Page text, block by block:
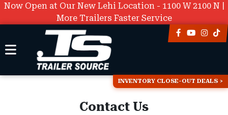
Now Open at Our New Lehi Location - 1100 W 2100 N |
More Trailers Faster Service
INVENTORY CLOSE-OUT DEALS
Contact Us